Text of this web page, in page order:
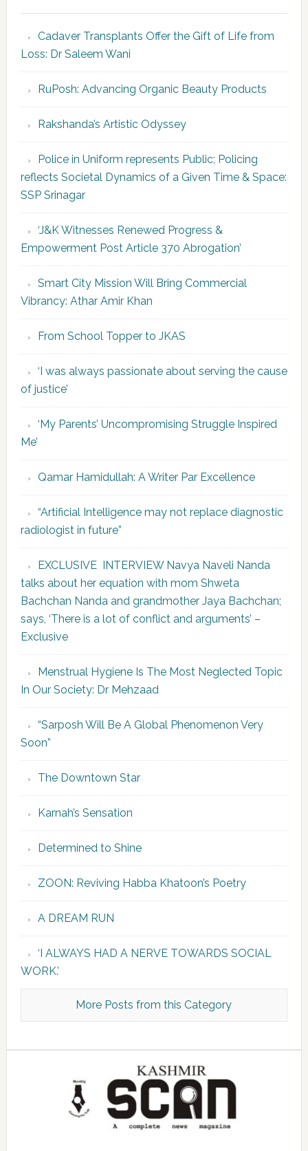
Cadaver Transplants Offer the Gift of Life from
Loss: Dr Saleem Wani
RuPosh: Advancing Organic Beauty Products
Rakshanda’s Artistic Odyssey
Police in Uniform represents Public; Policing
reflects Societal Dynamics of a Given Time & Space:
SSP Srinagar
‘J&K Witnesses Renewed Progress &
Empowerment Post Article 370 Abrogation’
Smart City Mission Will Bring Commercial
Vibrancy: Athar Amir Khan
From School Topper to JKAS
‘I was always passionate about serving the cause
of justice’
‘My Parents’ Uncompromising Struggle Inspired
Me’
Qamar Hamidullah: A Writer Par Excellence
“Artificial Intelligence may not replace diagnostic
radiologist in future”
EXCLUSIVE INTERVIEW Navya Naveli Nanda
talks about her equation with mom Shweta
Bachchan Nanda and grandmother Jaya Bachchan;
says, ‘There is a lot of conflict and arguments’ –
Exclusive
Menstrual Hygiene Is The Most Neglected Topic
In Our Society: Dr Mehzaad
“Sarposh Will Be A Global Phenomenon Very
Soon”
The Downtown Star
Karnah’s Sensation
Determined to Shine
ZOON: Reviving Habba Khatoon’s Poetry
A DREAM RUN
‘I ALWAYS HAD A NERVE TOWARDS SOCIAL
WORK.’
More Posts from this Category